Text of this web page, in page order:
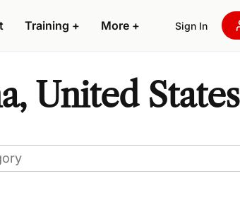
Training + More + Sign In
United States